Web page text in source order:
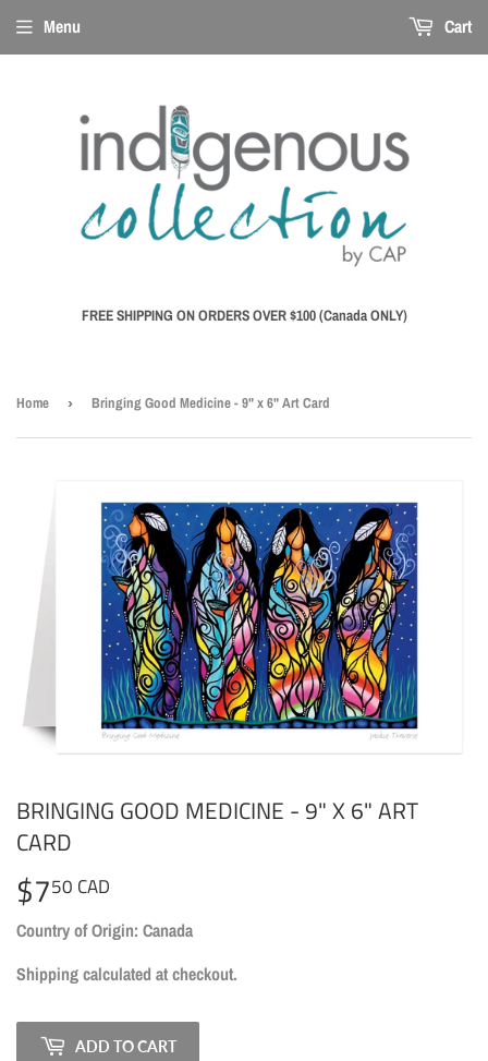
FREE SHIPPING ON ORDERS OVER $100 (Canada ONLY)
Menu Cart
Home › Bringing Good Medicine - 9" x 6" Art Card
BRINGING GOOD MEDICINE - 9" X 6" ART
CARD
$750 CAD
CAD
Country of Origin: Canada
Shippingcalculated at checkout.
ADD TO CART